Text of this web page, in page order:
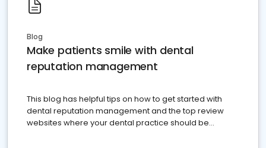
Blog
Make patients smile with dental
reputation management
This blog has helpful tips on how to get started with
dental reputation management and the top review
websites where your dental practice should be